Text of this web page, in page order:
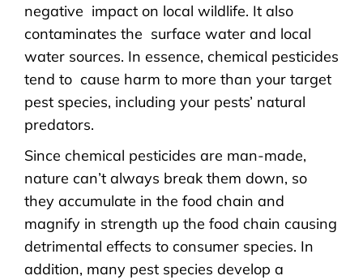
negative impact on local wildlife. It also
contaminates the surface water and local
water sources. In essence, chemical pesticides
tend to cause harm to more than your target
pest species, including your pests’ natural
predators.
Since chemical pesticides are man-made,
nature can’t always break them down, so
they accumulate in the food chain and
magnify in strength up the food chain causing
detrimental effects to consumer species. In
addition, many pest species develop a